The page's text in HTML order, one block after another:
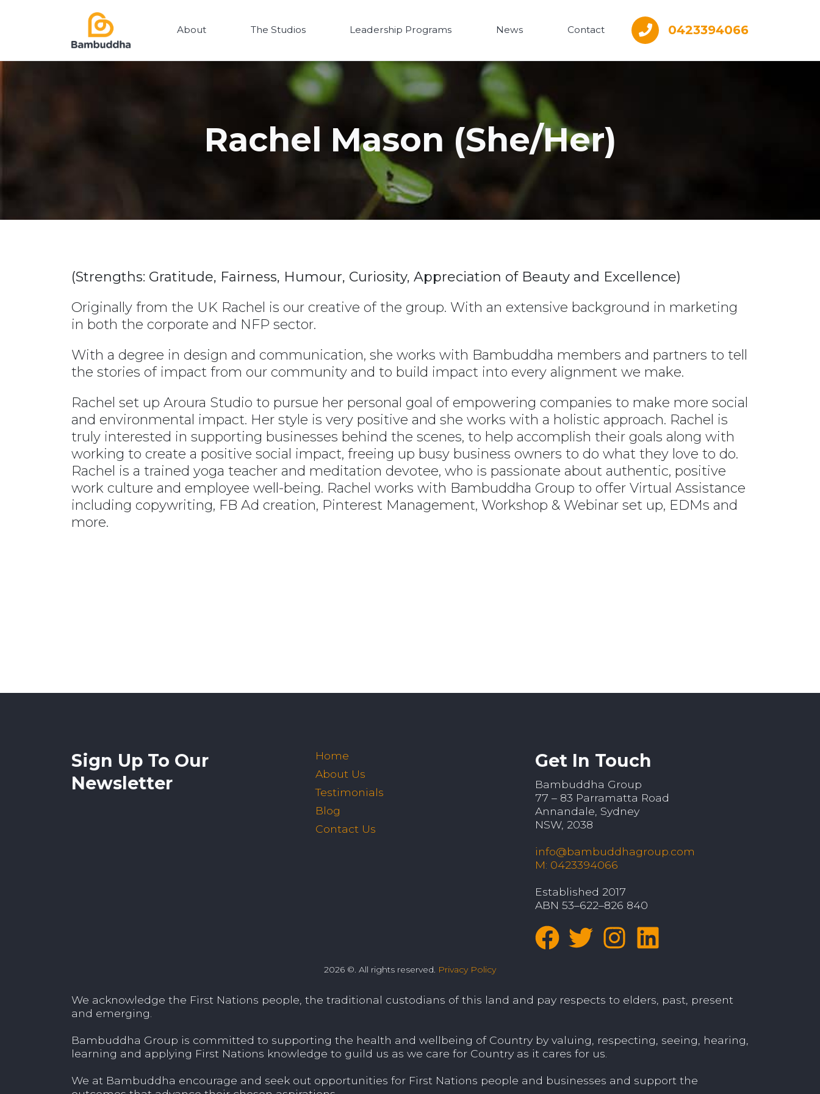
About The Studios Leadership Programs News Contact 0423394066
Rachel Mason (She/Her)
(Strengths: Gratitude, Fairness, Humour, Curiosity, Appreciation of Beauty and Excellence)
Originally from the UK Rachel is our creative of the group. With an extensive background in marketing
in both the corporate and NFP sector.
With a degree in design and communication, she works with Bambuddha members and partners to tell
the stories of impact from our community and to build impact into every alignment we make.
Rachel set up Aroura Studio to pursue her personal goal of empowering companies to make more social
and environmental impact. Her style is very positive and she works with a holistic approach. Rachel is
truly interested in supporting businesses behind the scenes, to help accomplish their goals along with
working to create a positive social impact, freeing up busy business owners to do what they love to do.
Rachel is a trained yoga teacher and meditation devotee, who is passionate about authentic, positive
work culture and employee well-being. Rachel works with Bambuddha Group to offer Virtual Assistance
including copywriting, FB Ad creation, Pinterest Management, Workshop & Webinar set up, EDMs and
more.
Sign Up To Our
Newsletter
Home
About Us
Testimonials
Blog
Contact Us
Get In Touch
Bambuddha Group
77 – 83 Parramatta Road
Annandale, Sydney
NSW, 2038
info@bambuddhagroup.com
M: 0423394066
Established 2017
ABN 53–622–826 840
2026 ©. All rights reserved. Privacy Policy
We acknowledge the First Nations people, the traditional custodians of this land and pay respects to elders, past, present
and emerging.
Bambuddha Group is committed to supporting the health and wellbeing of Country by valuing, respecting, seeing, hearing,
learning and applying First Nations knowledge to guild us as we care for Country as it cares for us.
We at Bambuddha encourage and seek out opportunities for First Nations people and businesses and support the